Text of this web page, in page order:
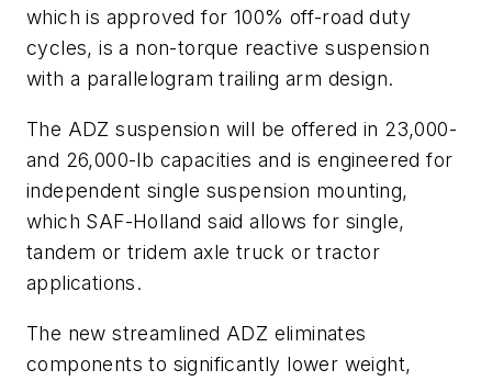
which is approved for 100% off-road duty
cycles, is a non-torque reactive suspension
with a parallelogram trailing arm design.
The ADZ suspension will be offered in 23,000-
and 26,000-lb capacities and is engineered for
independent single suspension mounting,
which SAF-Holland said allows for single,
tandem or tridem axle truck or tractor
applications.
The new streamlined ADZ eliminates
components to significantly lower weight,